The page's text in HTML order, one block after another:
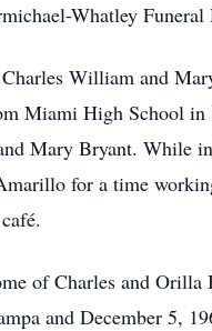
Whatley Funeral
William and
Miami High School
Mary Bryant. While
for a time
of Charles and
and December 5,